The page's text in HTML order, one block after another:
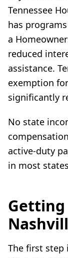
Tennessee
has
a
reduced
assistance.
exemption
significantly
No state
active-duty
in most
The first step